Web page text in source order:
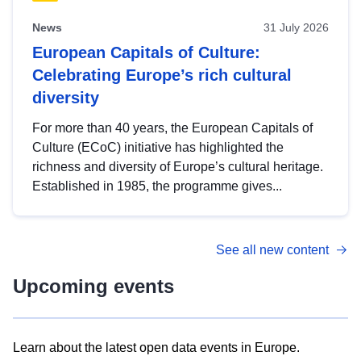
News 31 July 2026
European Capitals of Culture:
Celebrating Europe’s rich cultural
diversity
For more than 40 years, the European Capitals of
Culture (ECoC) initiative has highlighted the
richness and diversity of Europe’s cultural heritage.
Established in 1985, the programme gives...
See all new content
Upcoming events
Learn about the latest open data events in Europe.